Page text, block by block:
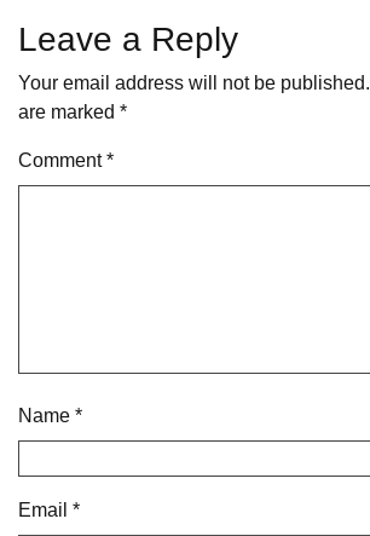
Leave a Reply
Your email address will not be published.
are marked *
Comment*
Name *
Email *